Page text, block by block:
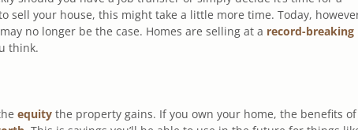
sell your house, this might take a little more time. Today,
no longer be the case. Homes are selling at a record-breaking
think.
equity the property gains. If you own your home, the benefits of